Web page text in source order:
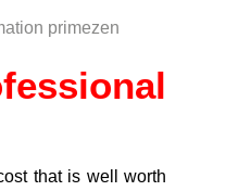
that is well worth